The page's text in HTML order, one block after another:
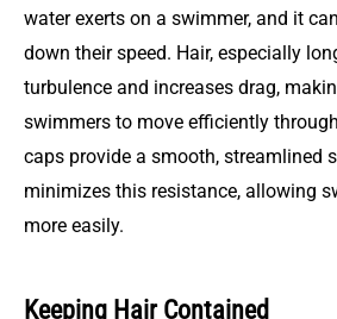
water exerts on a swimmer, and it
down their speed. Hair, especially
turbulence and increases drag,
swimmers to move efficiently
caps provide a smooth, streamlined
minimizes this resistance, allowing
more easily.
Keeping Hair Contained